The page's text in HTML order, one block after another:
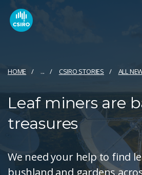
HOME ... CSIRO STORIES ALL
Leaf miners are
treasures
We need your help to find
bushland and gardens